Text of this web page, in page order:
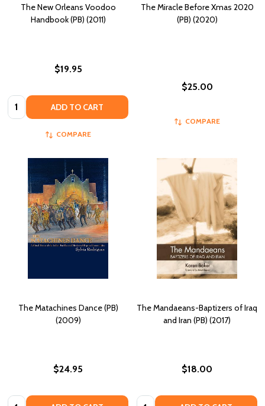
The New Orleans Voodoo
Handbook (PB) (2011)
$19.95
Quantity: ADD TO CART
COMPARE
The Miracle Before Xmas 2020
(PB) (2020)
$25.00
COMPARE
The Matachines Dance (PB)
(2009)
$24.95
Quantity:
The Mandaeans-Baptizers of Iraq
and Iran (PB) (2017)
$18.00
Quantity: